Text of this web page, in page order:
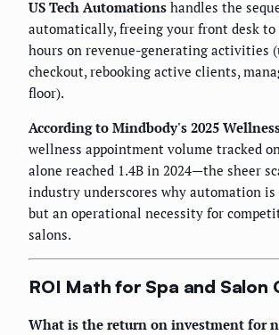
US Tech Automations handles the
automatically, freeing your front desk to
hours on revenue-generating activities
checkout, rebooking active clients,
floor).
According to Mindbody's 2025
wellness appointment volume tracked
alone reached 1.4B in 2024—the sheer
industry underscores why automation
but an operational necessity for
salons.
ROI Math for Spa and Salon
What is the return on investment for